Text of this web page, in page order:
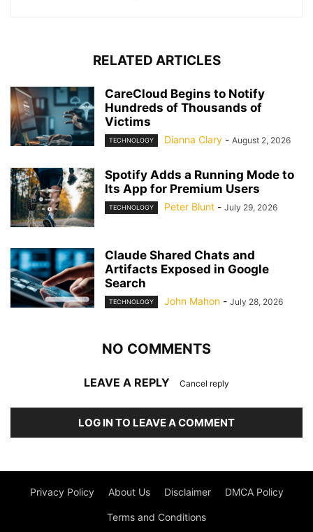
RELATED ARTICLES
CareCloud Begins to Notify
Hundreds of Thousands of
Victims
TECHNOLOGY Dianna Clary - August 2, 2026
Spotify Adds a Running Mode to
Its App for Premium Users
TECHNOLOGY Peter Blunt - July 29, 2026
Claude Shared Chats and
Artifacts Exposed in Google
Search
TECHNOLOGY John Mahon - July 28, 2026
NO COMMENTS
LEAVE A REPLY Cancel reply
LOG IN TO LEAVE A COMMENT
Privacy Policy About Us Disclaimer DMCA Policy
Terms and Conditions